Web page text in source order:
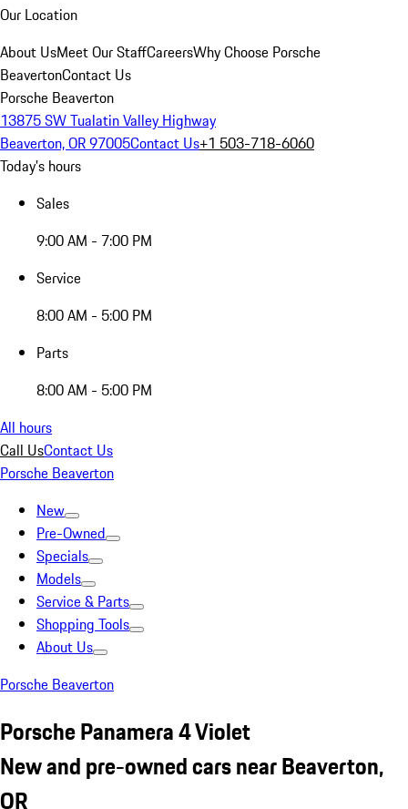
Our Location
About UsMeet Our StaffCareersWhy Choose Porsche
BeavertonContact Us
Porsche Beaverton
13875 SW Tualatin Valley Highway
Beaverton, OR 97005Contact Us+1 503-718-6060
Today's hours
Sales
9:00 AM - 7:00 PM
Service
8:00 AM - 5:00 PM
Parts
8:00 AM - 5:00 PM
All hours
Call UsContact Us
Porsche Beaverton
New
Pre-Owned
Specials
Models
Service & Parts
Shopping Tools
About Us
Porsche Beaverton
Porsche Panamera 4 Violet
New and pre-owned cars near Beaverton,
OR